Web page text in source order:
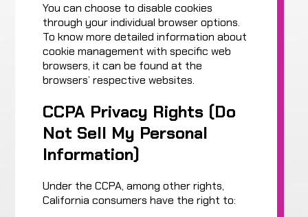
You can choose to disable cookies
through your individual browser options.
To know more detailed information about
cookie management with specific web
browsers, it can be found at the
browsers’ respective websites.
CCPA Privacy Rights (Do
Not Sell My Personal
Information)
Under the CCPA, among other rights,
California consumers have the right to: